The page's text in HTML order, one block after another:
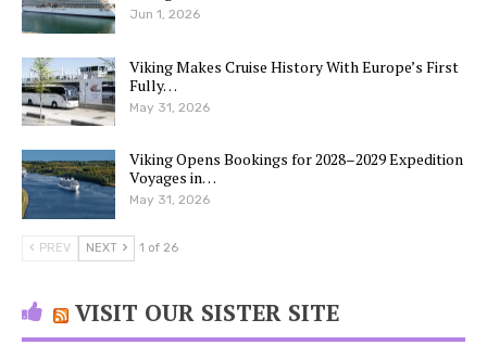
Jun 1, 2026
Viking Makes Cruise History With Europe’s First
Fully…
May 31, 2026
Viking Opens Bookings for 2028–2029 Expedition
Voyages in…
May 31, 2026
PREV NEXT 1 of 26
VISIT OUR SISTER SITE